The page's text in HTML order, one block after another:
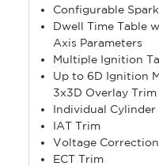
Configurable
Dwell Time Table
Axis Parameters
Multiple Ignition
Up to 6D Ignition
3x3D Overlay Trim
Individual
IAT Trim
Voltage Correction
ECT Trim